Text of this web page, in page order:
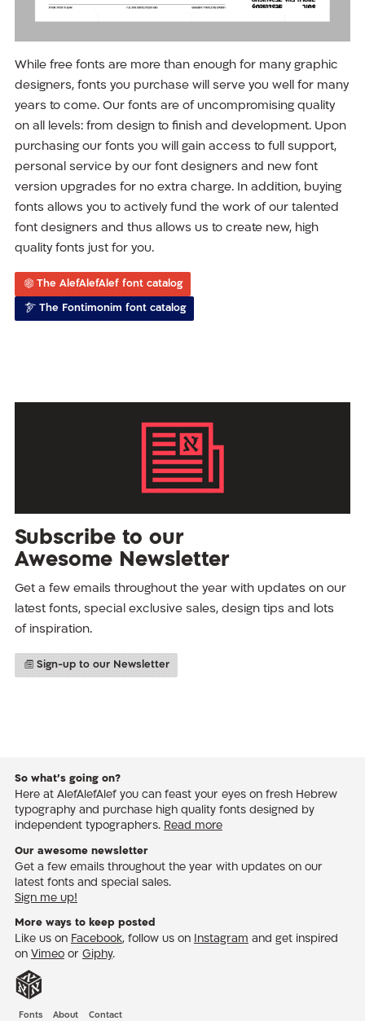
While free fonts are more than enough for many graphic
designers, fonts you purchase will serve you well for many
years to come. Our fonts are of uncompromising quality
on all levels: from design to finish and development. Upon
purchasing our fonts you will gain access to full support,
personal service by our font designers and new font
version upgrades for no extra charge. In addition, buying
fonts allows you to actively fund the work of our talented
font designers and thus allows us to create new, high
quality fonts just for you.
The AlefAlefAlef font catalog
The Fontimonim font catalog
Subscribe to our
Awesome Newsletter
Get a few emails throughout the year with updates on our
latest fonts, special exclusive sales, design tips and lots
of inspiration.
Sign-up to our Newsletter
So what’s going on?
Here at AlefAlefAlef you can feast your eyes on fresh Hebrew
typography and purchase high quality fonts designed by
independent typographers. Read more
Our awesome newsletter
Get a few emails throughout the year with updates on our
latest fonts and special sales.
Sign me up!
More ways to keep posted
Like us on Facebook, follow us on Instagram and get inspired
on Vimeoor Giphy.
Fonts About Contact